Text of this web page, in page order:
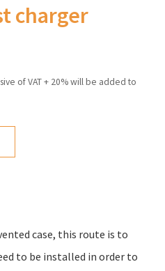
charger
of VAT + 20% will be added to
case, this route is to
to be installed in order to